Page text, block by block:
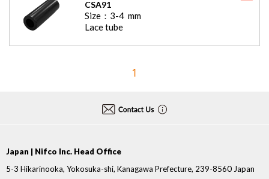
CSA91
Size： 3-4 mm
Lace tube
1
Japan | Nifco Inc. Head Office
5-3 Hikarinooka, Yokosuka-shi, Kanagawa Prefecture, 239-8560 Japan